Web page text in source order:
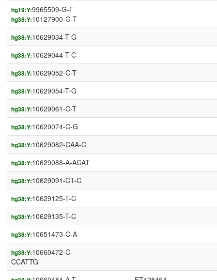
hg19:Y:9965509-G-T
hg38:Y:10127900-G-T
hg38:Y:10629034-T-G
hg38:Y:10629044-T-C
hg38:Y:10629052-C-T
hg38:Y:10629054-T-G
hg38:Y:10629061-C-T
hg38:Y:10629074-C-G
hg38:Y:10629082-CAA-C
hg38:Y:10629088-A-ACAT
hg38:Y:10629091-CT-C
hg38:Y:10629125-T-C
hg38:Y:10629135-T-C
hg38:Y:10651473-C-A
hg38:Y:10660472-C-
CCATTG